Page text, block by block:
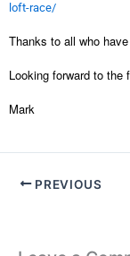
loft-race/
Thanks to all who
Looking forward to the
Mark
PREVIOUS